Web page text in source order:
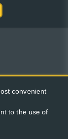
convenient
to the use of